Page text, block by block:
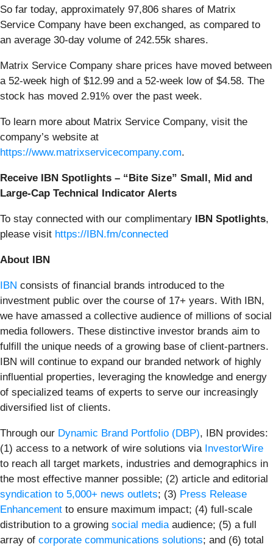
So far today, approximately 97,806 shares of Matrix
Service Company have been exchanged, as compared to
an average 30-day volume of 242.55k shares.
Matrix Service Company share prices have moved between
a 52-week high of $12.99 and a 52-week low of $4.58. The
stock has moved 2.91% over the past week.
To learn more about Matrix Service Company, visit the
company’s website at
https://www.matrixservicecompany.com.
Receive IBN Spotlights – “Bite Size” Small, Mid and
Large-Cap Technical Indicator Alerts
To stay connected with our complimentary IBN Spotlights,
please visit https://IBN.fm/connected
About IBN
IBN consists of financial brands introduced to the
investment public over the course of 17+ years. With IBN,
we have amassed a collective audience of millions of social
media followers. These distinctive investor brands aim to
fulfill the unique needs of a growing base of client-partners.
IBN will continue to expand our branded network of highly
influential properties, leveraging the knowledge and energy
of specialized teams of experts to serve our increasingly
diversified list of clients.
Through our Dynamic Brand Portfolio (DBP), IBN provides:
(1) access to a network of wire solutions via InvestorWire
to reach all target markets, industries and demographics in
the most effective manner possible; (2) article and editorial
syndication to 5,000+ news outlets; (3) Press Release
Enhancement to ensure maximum impact; (4) full-scale
distribution to a growing social media audience; (5) a full
array of corporate communications solutions; and (6) total